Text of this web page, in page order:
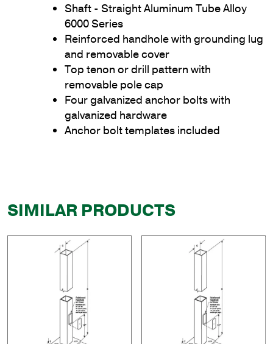
Shaft - Straight Aluminum Tube Alloy
6000 Series
Reinforced handhole with grounding lug
and removable cover
Top tenon or drill pattern with
removable pole cap
Four galvanized anchor bolts with
galvanized hardware
Anchor bolt templates included
SIMILAR PRODUCTS